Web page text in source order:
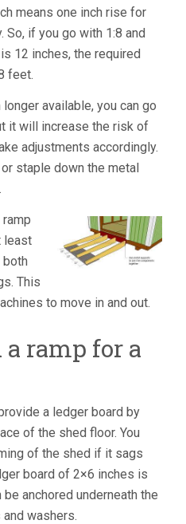
means one inch rise for
So, if you go with 1:8 and
12 inches, the required
feet.
longer available, you can go
it will increase the risk of
adjustments accordingly.
staple down the metal
least
both
This
to move in and out.
ramp for a
a ledger board by
of the shed floor. You
of the shed if it sags
board of 2×6 inches is
anchored underneath the
washers.